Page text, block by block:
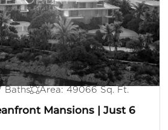
Baths Area: 49066 Sq. Ft.
Mansions | Just 6